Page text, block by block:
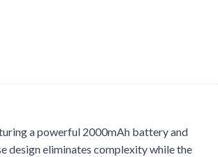
a powerful 2000mAh battery and
design eliminates complexity while the